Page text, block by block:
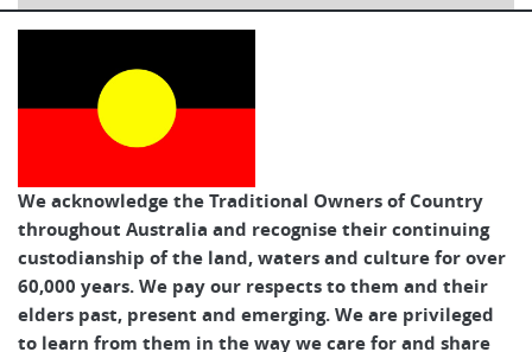
We acknowledge the Traditional Owners of Country
throughout Australia and recognise their continuing
custodianship of the land, waters and culture for over
60,000 years. We pay our respects to them and their
elders past, present and emerging. We are privileged
to learn from them in the way we care for and share